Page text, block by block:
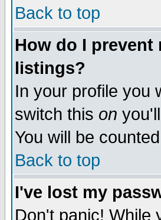
Back to top
How do I
listings?
In your profile you
switch this on
You will be
Back to top
I've lost my
Don't panic! While